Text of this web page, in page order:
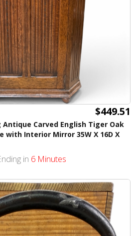
$449.51
Antique Carved English Tiger Oak
with Interior Mirror 35W X 16D X
in 6 Minutes